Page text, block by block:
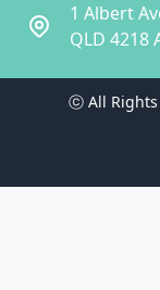
1 Albert
QLD 4218
ⓒ All Rights